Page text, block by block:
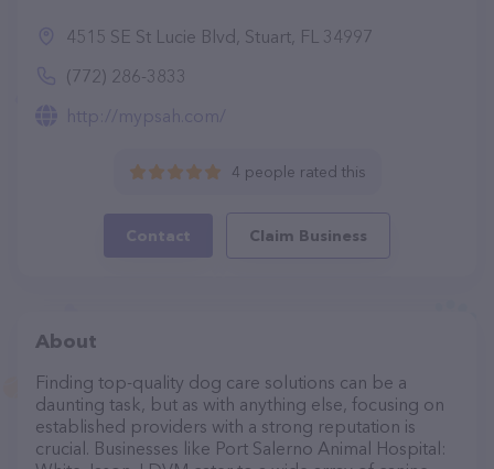
4515 SE St Lucie Blvd, Stuart, FL 34997
(772) 286-3833
http://mypsah.com/
4 people rated this
Contact Claim Business
About
Finding top-quality dog care solutions can be a
daunting task, but as with anything else, focusing on
established providers with a strong reputation is
crucial. Businesses like Port Salerno Animal Hospital: